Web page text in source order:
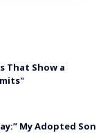
That Show a
My Adopted Son